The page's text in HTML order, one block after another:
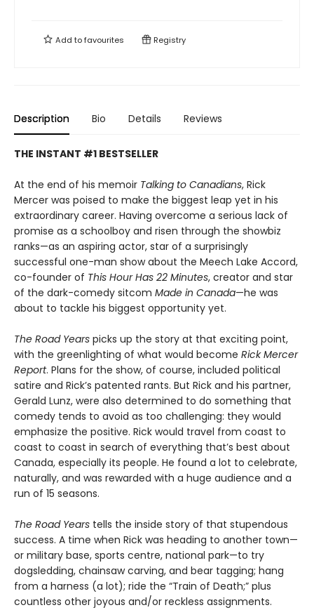
Add tofavourites Registry
Description Bio Details Reviews
THE INSTANT #1 BESTSELLER
At the end of his memoir Talking to Canadians, Rick
Mercer was poised to make the biggest leap yet in his
extraordinary career. Having overcome a serious lack of
promise as a schoolboy and risen through the showbiz
ranks—as an aspiring actor, star of a surprisingly
successful one-man show about the Meech Lake Accord,
co-founder of This Hour Has 22 Minutes, creator and star
of the dark-comedy sitcom Made in Canada—he was
about to tackle his biggest opportunity yet.
The Road Years picks up the story at that exciting point,
with the greenlighting of what would become Rick Mercer
Report. Plans for the show, of course, included political
satire and Rick’s patented rants. But Rick and his partner,
Gerald Lunz, were also determined to do something that
comedy tends to avoid as too challenging: they would
emphasize the positive. Rick would travel from coast to
coast to coast in search of everything that’s best about
Canada, especially its people. He found a lot to celebrate,
naturally, and was rewarded with a huge audience and a
run of 15 seasons.
The Road Years tells the inside story of that stupendous
success. A time when Rick was heading to another town—
or military base, sports centre, national park—to try
dogsledding, chainsaw carving, and bear tagging; hang
from a harness (a lot); ride the “Train of Death;” plus
countless other joyous and/or reckless assignments.